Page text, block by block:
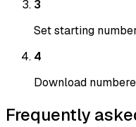
3
Set starting
4
Download
Frequently